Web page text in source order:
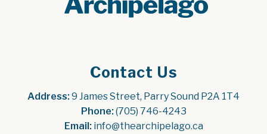
Contact Us
Address: 9 James Street, Parry Sound P2A 1T4
Phone: (705) 746-4243
Email: info@thearchipelago.ca